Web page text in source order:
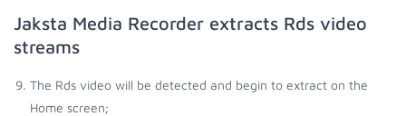
Jaksta Media Recorder extracts Rds video
streams
The Rds video will be detected and begin to extract on the
Home screen;